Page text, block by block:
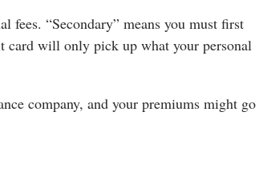
fees. “Secondary” means you must first
card will only pick up what your personal
company, and your premiums might go